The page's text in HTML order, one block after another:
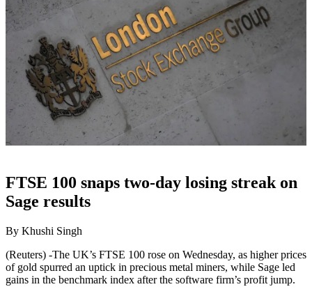
FTSE 100 snaps two-day losing streak on
Sage results
By Khushi Singh
(Reuters) -The UK’s FTSE 100 rose on Wednesday, as higher prices
of gold spurred an uptick in precious metal miners, while Sage led
gains in the benchmark index after the software firm’s profit jump.